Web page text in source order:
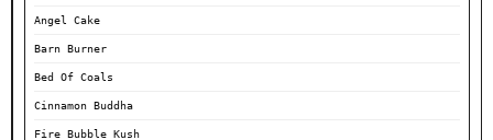
Angel Cake
Barn Burner
Bed Of Coals
Cinnamon Buddha
Fire Bubble Kush